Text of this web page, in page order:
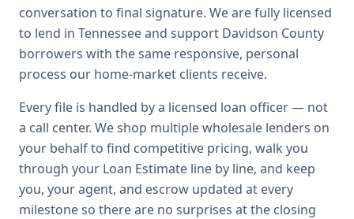
conversation to final signature. We are fully licensed
to lend in Tennessee and support Davidson County
borrowers with the same responsive, personal
process our home-market clients receive.
Every file is handled by a licensed loan officer — not
a call center. We shop multiple wholesale lenders on
your behalf to find competitive pricing, walk you
through your Loan Estimate line by line, and keep
you, your agent, and escrow updated at every
milestone so there are no surprises at the closing